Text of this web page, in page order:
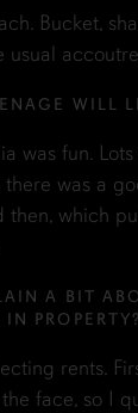
Bucket,
usual
WILL
was fun.
there was a
then, which
A BIT
rents.
face, so I